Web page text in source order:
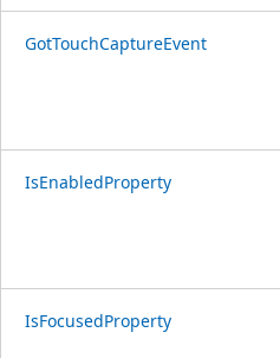
GotTouchCaptureEvent
IsEnabledProperty
IsFocusedProperty